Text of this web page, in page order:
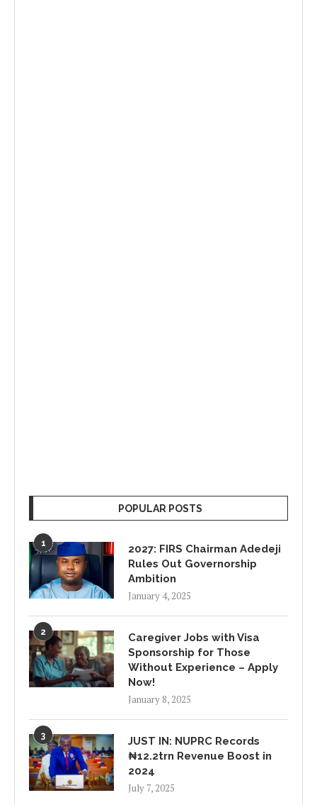
POPULAR POSTS
1
2027: FIRS Chairman Adedeji
Rules Out Governorship
Ambition
January 4, 2025
2
Caregiver Jobs with Visa
Sponsorship for Those
Without Experience – Apply
Now!
January 8, 2025
3
JUST IN: NUPRC Records
₦12.2trn Revenue Boost in
2024
July 7, 2025